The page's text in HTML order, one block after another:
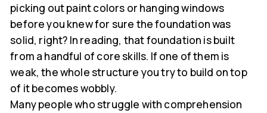
picking out paint colors or hanging windows
before you knew for sure the foundation was
solid, right? In reading, that foundation is built
from a handful of core skills. If one of them is
weak, the whole structure you try to build on top
of it becomes wobbly.
Many people who struggle with comprehension